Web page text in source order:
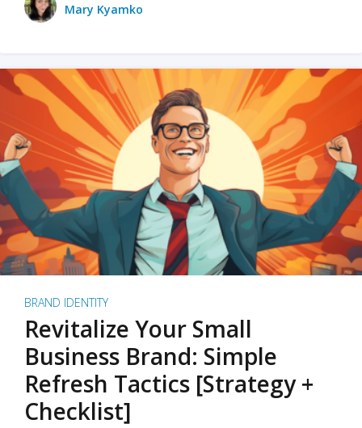
Mary Kyamko
BRAND IDENTITY
Revitalize Your Small
Business Brand: Simple
Refresh Tactics [Strategy +
Checklist]